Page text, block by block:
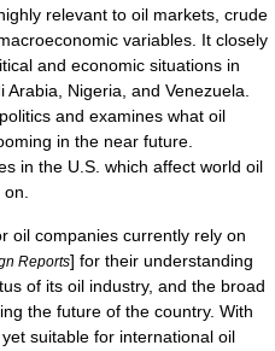
relevant to oil markets , crude
variables. It closely
and economic situations in
Arabia Nigeria , and Venezuela
and examines what oil
in the near future.
in the U.S. which affect world oil
oil companies currently rely on
Reports] for their understanding
of its oil industry, and the broad
the future of the country. With
suitable for international oil